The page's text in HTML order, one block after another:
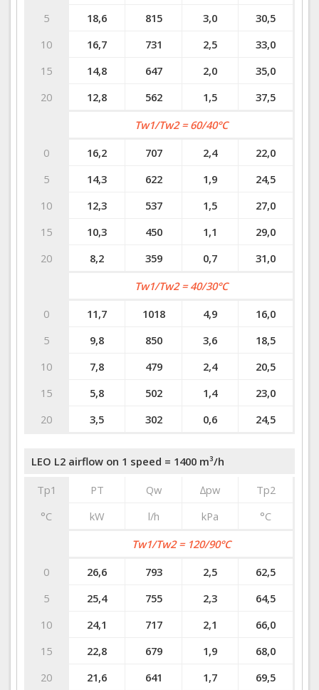
5
10
15
20
18,6
815 3,0
30,5
16,7
731 2,5
33,0
14,8
647 2,0
35,0
12,8
562 1,5 37,5
0
5
10
15
20
Tw1/Tw2 = 60/40°C
16,2
707 2,4
22,0
14,3
622 1,9
24,5
12,3
537 1,5
27,0
10,3
450 1,1
29,0
8,2
359 0,7 31,0
0
5
10
15
20
Tw1/Tw2 = 40/30°C
11,7
1018 4,9
16,0
9,8
850 3,6
18,5
7,8
479 2,4
20,5
5,8
502 1,4
23,0
3,5
302 0,6 24,5
LEO L2 airflow on 1 speed = 1400 m³/h
Tp1
°C
PT Qw ∆pw
Tp2
kW
l/h kPa °C
0
5
10
15
20
Tw1/Tw2 = 120/90°C
26,6
793 2,5
62,5
25,4
755 2,3
64,5
24,1
717 2,1
66,0
22,8
679 1,9
68,0
21,6
641 1,7 69,5